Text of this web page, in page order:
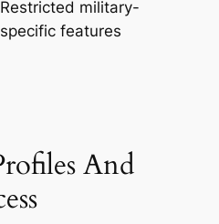
Restricted military-
specific features
And